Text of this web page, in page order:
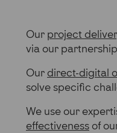
Our project
via our
Our direct-digital
solve specific
We use our
effectiveness of